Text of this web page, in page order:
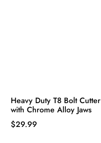
Heavy Duty T8 Bolt Cutter
with Chrome Alloy Jaws
$29.99